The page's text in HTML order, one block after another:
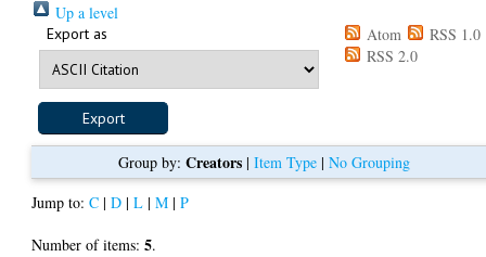
Up a level
Export as Atom
RSS 1.0
RSS 2.0
Group by: Creators| Item Type| No Grouping
Jump to:C |D |L |M |P
Number of items:5.